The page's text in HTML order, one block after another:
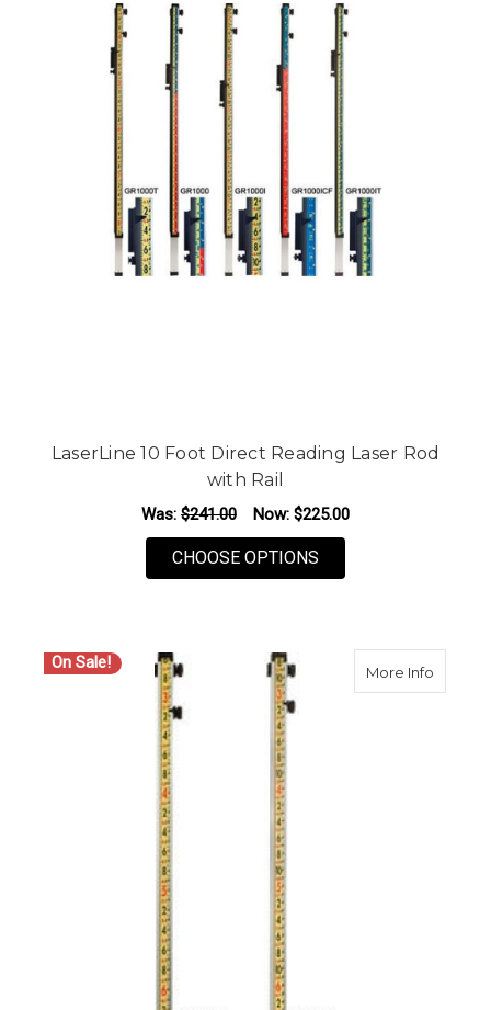
LaserLine 10 Foot Direct Reading Laser Rod
with Rail
Was: $241.00 Now: $225.00
CHOOSE OPTIONS
On Sale! More Infoabout